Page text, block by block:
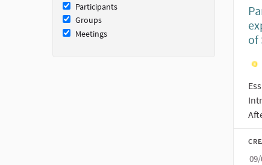
Participants
Groups
Meetings
of